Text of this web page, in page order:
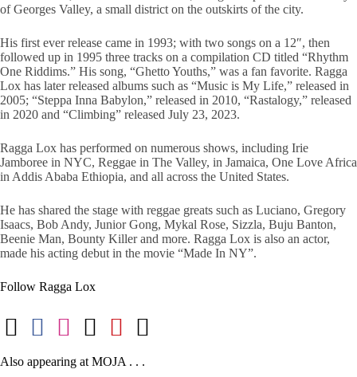
of Georges Valley, a small district on the outskirts of the city.
His first ever release came in 1993; with two songs on a 12″, then
followed up in 1995 three tracks on a compilation CD titled “Rhythm
One Riddims.” His song, “Ghetto Youths,” was a fan favorite. Ragga
Lox has later released albums such as “Music is My Life,” released in
2005; “Steppa Inna Babylon,” released in 2010, “Rastalogy,” released
in 2020 and “Climbing” released July 23, 2023.
Ragga Lox has performed on numerous shows, including Irie
Jamboree in NYC, Reggae in The Valley, in Jamaica, One Love Africa
in Addis Ababa Ethiopia, and all across the United States.
He has shared the stage with reggae greats such as Luciano, Gregory
Isaacs, Bob Andy, Junior Gong, Mykal Rose, Sizzla, Buju Banton,
Beenie Man, Bounty Killer and more. Ragga Lox is also an actor,
made his acting debut in the movie “Made In NY”.
Follow Ragga Lox
Also appearing at MOJA . . .